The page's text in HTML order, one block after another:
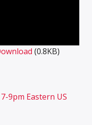
(0.8KB)
9pm Eastern US